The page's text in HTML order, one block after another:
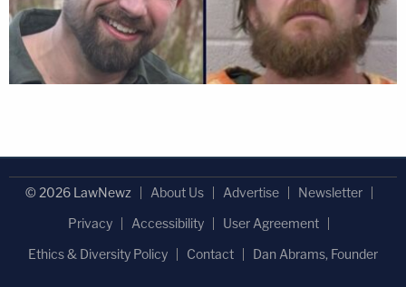
© 2026 LawNewz About Us Advertise
Newsletter
Privacy
Accessibility
User Agreement
Ethics & Diversity Policy
Contact Dan Abrams, Founder